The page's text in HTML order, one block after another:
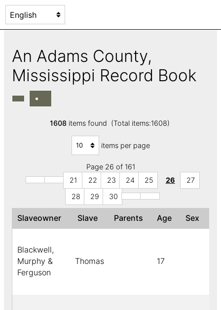
An Adams County,
Mississippi Record Book
1608items found (Total items:1608)
items per page
Page 26 of 161
21
22 23 24 25 26
27
28
29 30
Slaveowner Slave Parents Age Sex
Blackwell,
Murphy &
Ferguson
Thomas 17